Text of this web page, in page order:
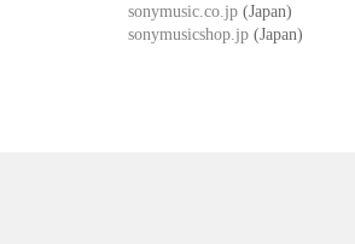
sonymusic.co.jp (Japan)
sonymusicshop.jp (Japan)